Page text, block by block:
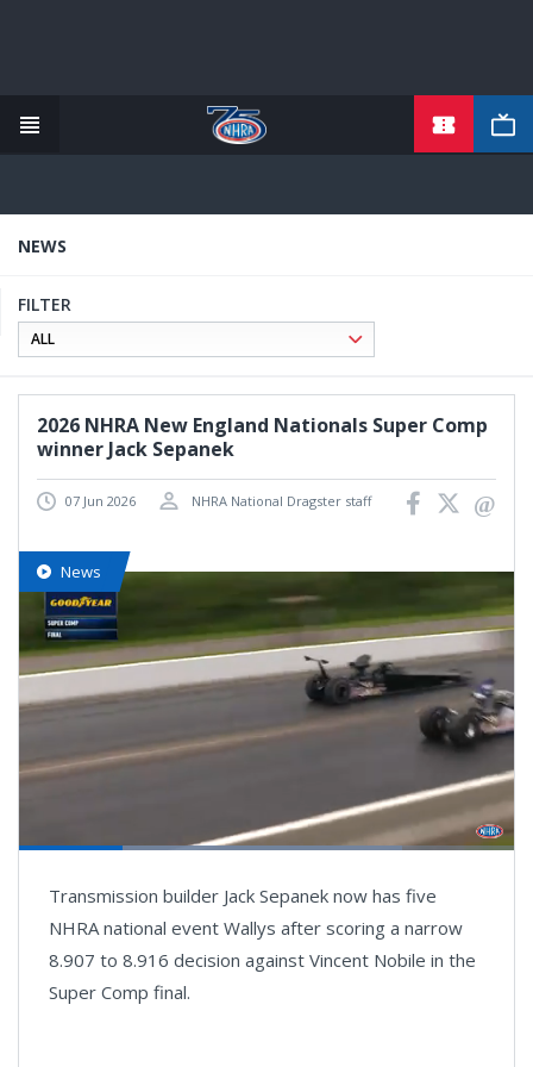
content
NEWS
FILTER
2026 NHRA New England Nationals Super Comp
winner Jack Sepanek
07 Jun 2026 NHRA National Dragster staff
News
playlist
Loaded:
Transmission builder Jack Sepanek now has five
NHRA national event Wallys after scoring a narrow
8.907 to 8.916 decision against Vincent Nobile in the
Super Comp final.